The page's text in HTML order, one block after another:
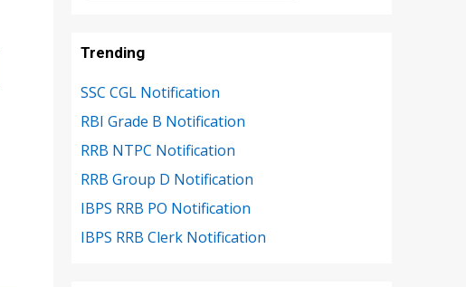
Trending
SSC CGL Notification
RBI Grade B Notification
RRB NTPC Notification
RRB Group D Notification
IBPS RRB PO Notification
IBPS RRB Clerk Notification